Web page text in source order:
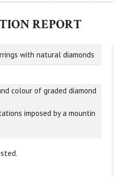
REPORT
with natural diamonds
colour of graded diamond
imposed by a mountin